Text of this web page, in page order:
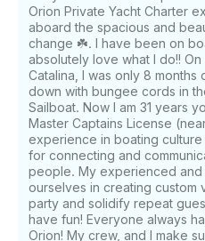
Orion Private Yacht Charter
aboard the spacious and
change ☘️. I have been on
absolutely love what I do!!
Catalina, I was only 8
down with bungee cords in
Sailboat. Now I am 31 years
Master Captains License
experience in boating
for connecting and
people. My experienced
ourselves in creating custom
party and solidify repeat
have fun! Everyone always
Orion! My crew, and I make